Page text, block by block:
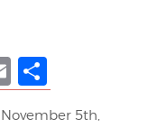
Email
5th,